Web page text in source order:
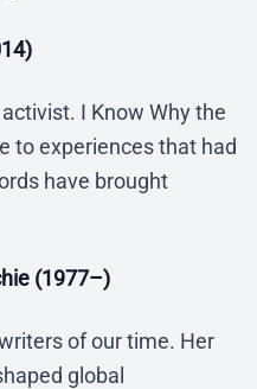
I Know Why the
to experiences that had
have brought
(1977–)
of our time. Her
global